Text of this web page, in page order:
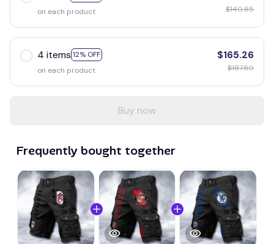
on each product
$140.85
4 items 12% OFF
on each product
$165.26
$187.80
Buy now
Frequently bought together